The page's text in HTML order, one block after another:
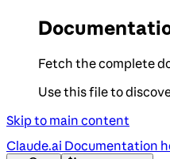
Fetch the complete
Use this file to
Skip to main content
Claude.ai Documentation